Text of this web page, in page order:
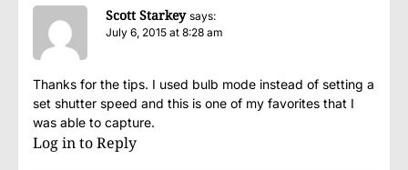
Scott Starkey says:
July 6, 2015 at 8:28 am
Thanks for the tips. I used bulb mode instead of setting a
set shutter speed and this is one of my favorites that I
was able to capture.
Log in to Reply